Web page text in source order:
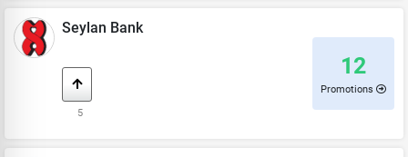
Seylan Bank
5
12
Promotions